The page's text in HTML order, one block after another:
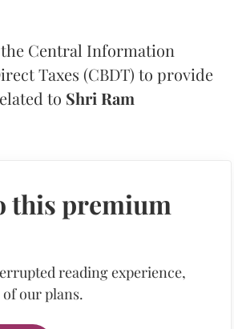
Central Information
Taxes (CBDT) to provide
to Shri Ram
this premium
reading experience,
our plans.